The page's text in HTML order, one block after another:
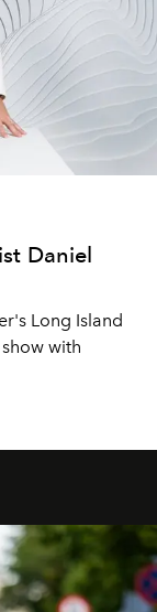
Daniel
Long Island
with